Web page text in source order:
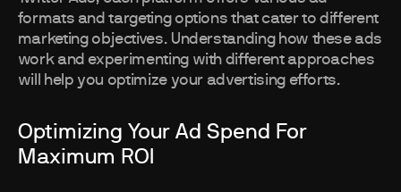
formats and targeting options that cater to different
marketing objectives. Understanding how these ads
work and experimenting with different approaches
will help you optimize your advertising efforts.
Optimizing Your Ad Spend For
Maximum ROI